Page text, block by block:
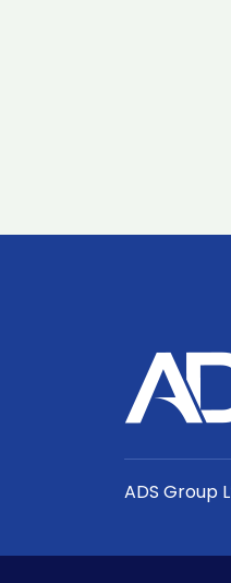
ADS Group